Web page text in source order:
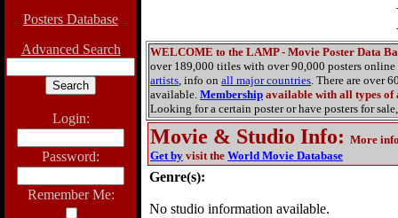
Posters Database
Advanced Search
Login:
Password:
Remember Me:
WELCOME to the LAMP - Movie Poster Data
over 189,000 titles with over 90,000 posters
artists, info on all major countries. There are over
available. Membership available with all types of
Looking for a certain poster or have posters for sale,
Movie & Studio Info: More
Get by visit the World Movie Database
Genre(s):
No studio information available.